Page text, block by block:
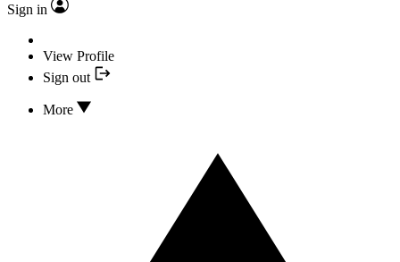
Sign in
View Profile
Sign out
More